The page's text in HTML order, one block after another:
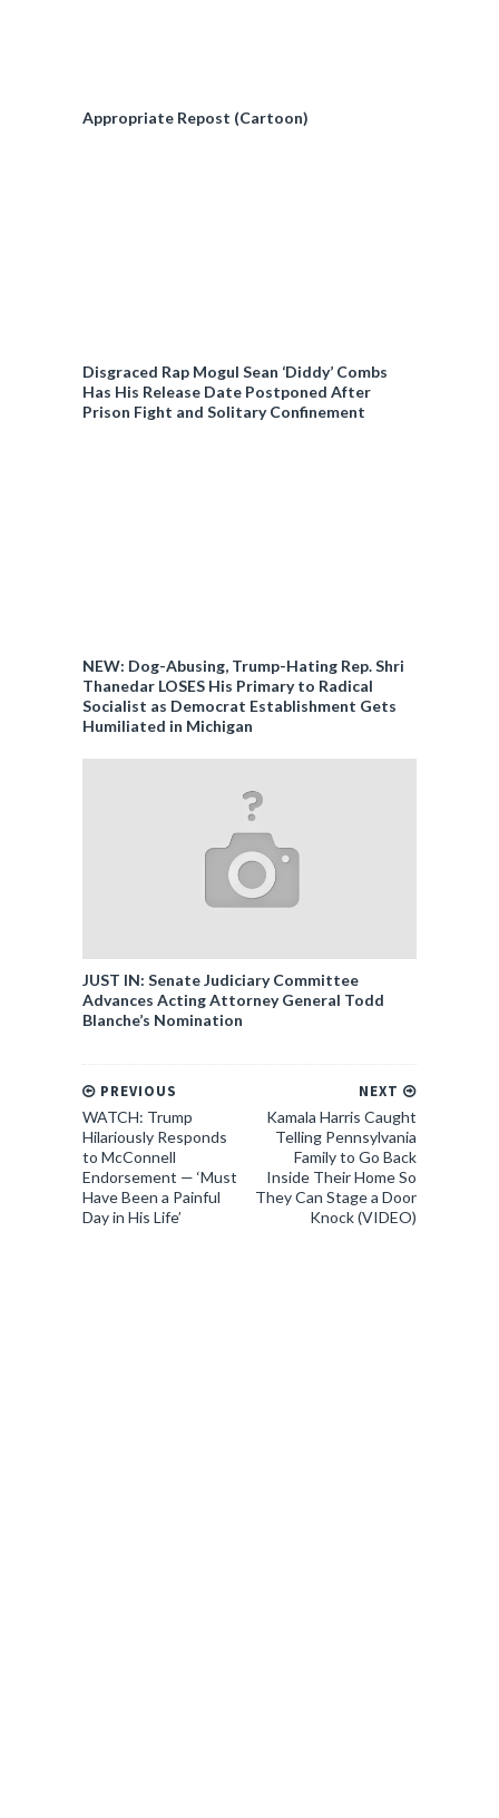
Appropriate Repost (Cartoon)
Disgraced Rap Mogul Sean ‘Diddy’ Combs
Has His Release Date Postponed After
Prison Fight and Solitary Confinement
NEW: Dog-Abusing, Trump-Hating Rep. Shri
Thanedar LOSES His Primary to Radical
Socialist as Democrat Establishment Gets
Humiliated in Michigan
JUST IN: Senate Judiciary Committee
Advances Acting Attorney General Todd
Blanche’s Nomination
NEXT
Kamala Harris Caught
Telling Pennsylvania
Family to Go Back
Inside Their Home So
They Can Stage a Door
Knock (VIDEO)
PREVIOUS
WATCH: Trump
Hilariously Responds
to McConnell
Endorsement — ‘Must
Have Been a Painful
Day in His Life’